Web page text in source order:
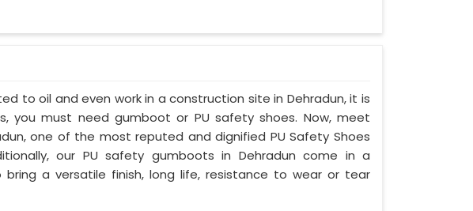
to oil and even work in a construction site in Dehradun, it is
you must need gumboot or PU safety shoes. Now, meet
one of the most reputed and dignified PU Safety Shoes
our PU safety gumboots in Dehradun come in a
a versatile finish, long life, resistance to wear or tear